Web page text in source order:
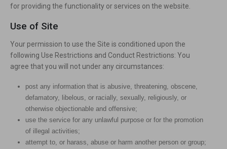
for providing the functionality or services on the website.
Use of Site
Your permission to use the Site is conditioned upon the
following Use Restrictions and Conduct Restrictions: You
agree that you will not under any circumstances:
post any information that is abusive, threatening, obscene,
defamatory, libelous, or racially, sexually, religiously, or
otherwise objectionable and offensive;
use the service for any unlawful purpose or for the promotion
of illegal activities;
attempt to, or harass, abuse or harm another person or group;